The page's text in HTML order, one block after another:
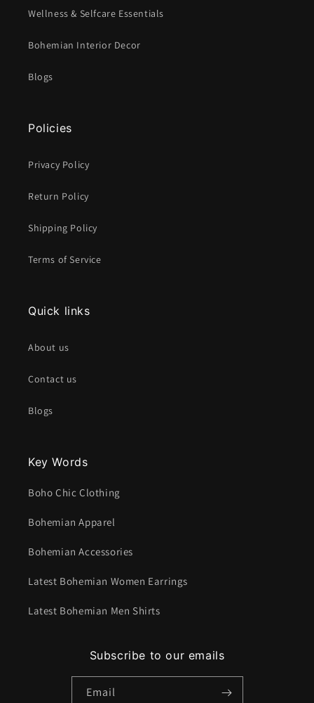
Wellness & Selfcare Essentials
Bohemian Interior Decor
Blogs
Policies
Privacy Policy
Return Policy
Shipping Policy
Terms of Service
Quick links
About us
Contact us
Blogs
Key Words
Boho Chic Clothing
Bohemian Apparel
Bohemian Accessories
Latest Bohemian Women Earrings
Latest Bohemian Men Shirts
Subscribe to our emails
Email